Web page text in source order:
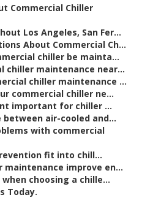
Commercial Chiller
Los Angeles, San Fer...
About Commercial Ch...
chiller be mainta...
chiller maintenance near...
chiller maintenance ...
commercial chiller ne...
important for chiller ...
air-cooled and...
with commercial
fit into chill...
maintenance improve en...
choosing a chille...
Today.